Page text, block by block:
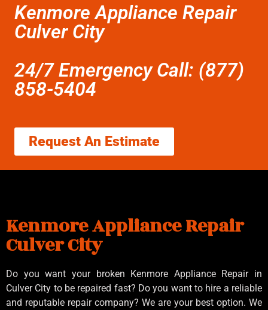
Kenmore Appliance Repair
Culver City
24/7 Emergency Call: (877)
858-5404
Request An Estimate
Kenmore Appliance Repair
Culver City
Do you want your broken Kenmore Appliance Repair in
Culver City to be repaired fast? Do you want to hire a reliable
and reputable repair company? We are your best option. We